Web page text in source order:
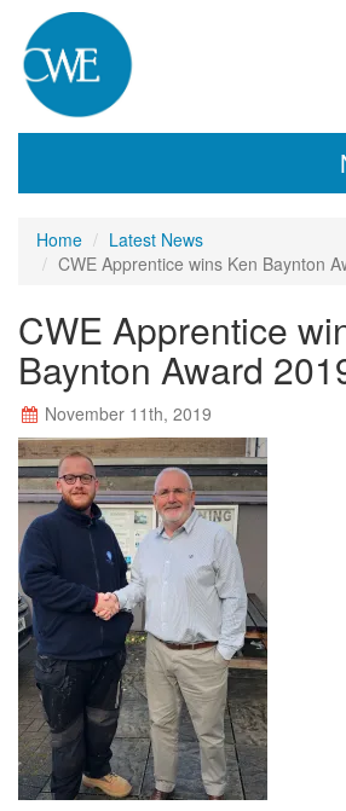
Home
Latest News
CWE Apprentice wins Ken Baynton
CWE Apprentice
Baynton Award
November 11th, 2019